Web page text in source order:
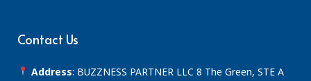
Contact Us
Address: BUZZNESS PARTNER LLC 8 The Green, STE A